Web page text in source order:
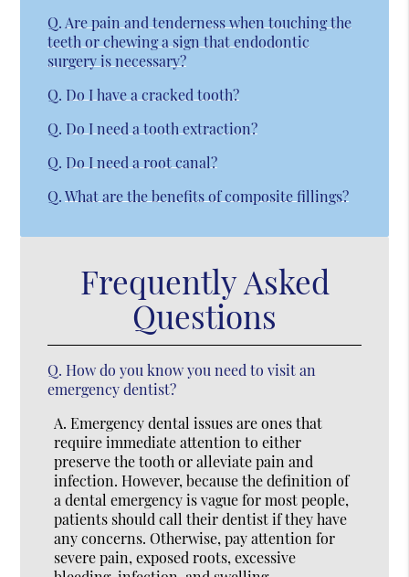
Q. Are pain and tenderness when touching the
teeth or chewing a sign that endodontic
surgery is necessary?
Q. Do I have a cracked tooth?
Q. Do I need a tooth extraction?
Q. Do I need a root canal?
Q. What are the benefits of composite fillings?
Frequently Asked
Questions
Q. How do you know you need to visit an
emergency dentist?
A. Emergency dental issues are ones that
require immediate attention to either
preserve the tooth or alleviate pain and
infection. However, because the definition of
a dental emergency is vague for most people,
patients should call their dentist if they have
any concerns. Otherwise, pay attention for
severe pain, exposed roots, excessive